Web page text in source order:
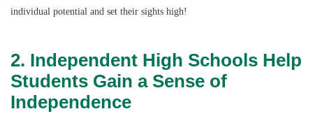
individual potential and set their sights high!
2. Independent High Schools Help
Students Gain a Sense of
Independence